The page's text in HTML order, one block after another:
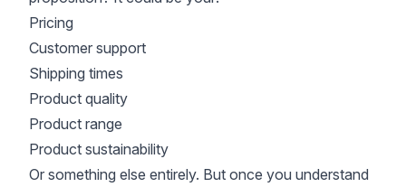
Pricing
Customer support
Shipping times
Product quality
Product range
Product sustainability
Or something else entirely. But once you understand